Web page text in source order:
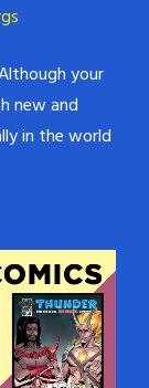
your
new and
in the world